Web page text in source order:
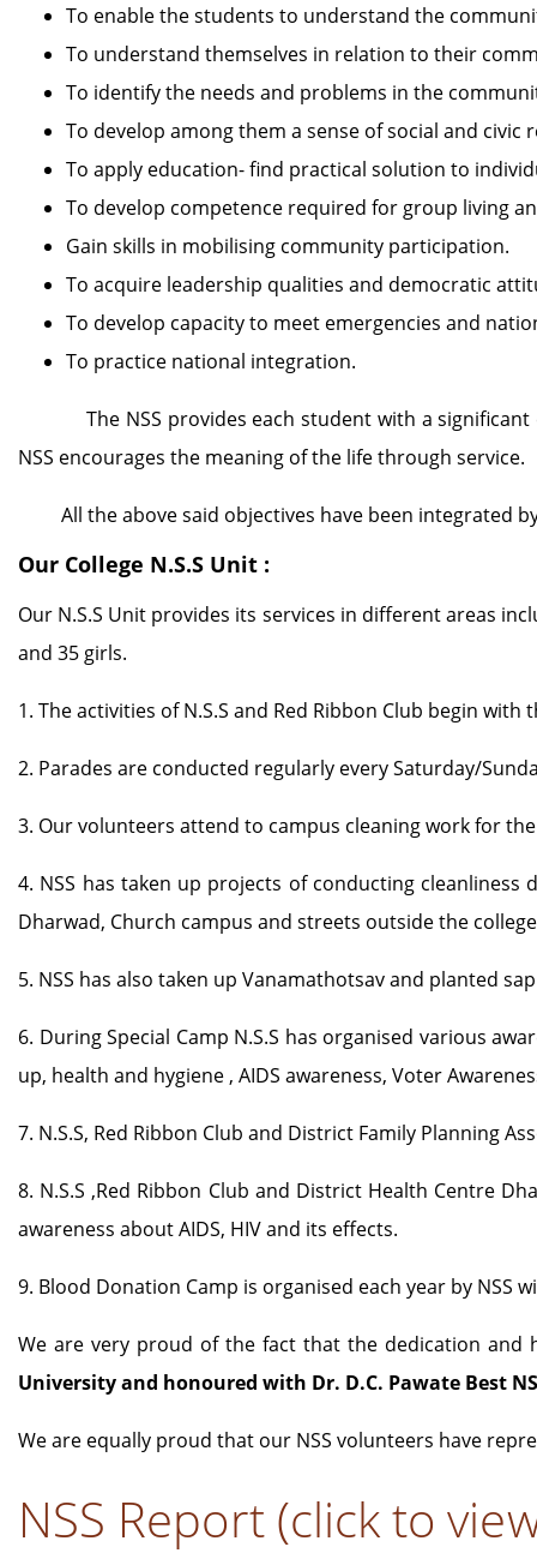
To enable the students to understand the
To understand themselves in relation to their
To identify the needs and problems in the
To develop among them a sense of social and civic
To apply education- find practical solution to
To develop competence required for group living
Gain skills in mobilising community participation.
To acquire leadership qualities and democratic
To develop capacity to meet emergencies and
To practice national integration.
The NSS provides each student with a significant
NSS encourages the meaning of the life through service.
All the above said objectives have been integrated
Our College N.S.S Unit :
Our N.S.S Unit provides its services in different areas
and 35 girls.
1. The activities of N.S.S and Red Ribbon Club begin with
2. Parades are conducted regularly every Saturday/
3. Our volunteers attend to campus cleaning work for
4. NSS has taken up projects of conducting
Dharwad, Church campus and streets outside the
5. NSS has also taken up Vanamathotsav and planted
6. During Special Camp N.S.S has organised various
up, health and hygiene , AIDS awareness, Voter
7. N.S.S, Red Ribbon Club and District Family Planning
8. N.S.S ,Red Ribbon Club and District Health Centre
awareness about AIDS, HIV and its effects.
9. Blood Donation Camp is organised each year by NSS
We are very proud of the fact that the dedication
University and honoured with Dr. D.C. Pawate Best
We are equally proud that our NSS volunteers have
NSS Report (click to